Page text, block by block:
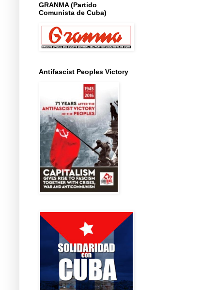
GRANMA (Partido
Comunista de Cuba)
Antifascist Peoples Victory